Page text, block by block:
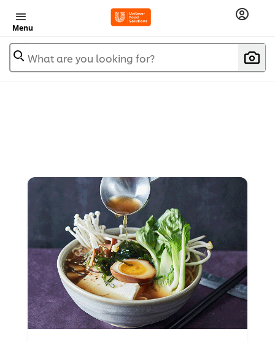
Menu
What are you looking for?